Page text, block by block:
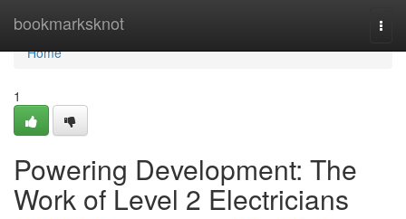
bookmarksknot
Home
Home
1
Powering Development: The
Work of Level 2 Electricians